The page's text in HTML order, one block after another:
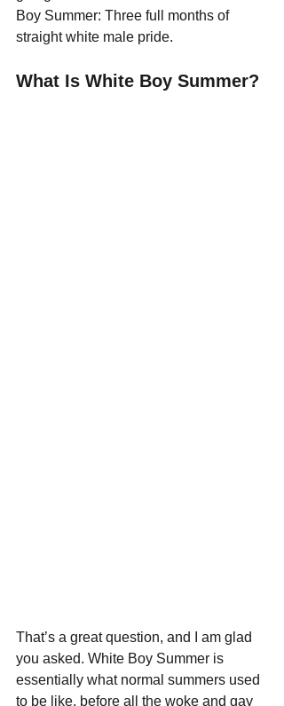
Boy Summer: Three full months of
straight white male pride.
What Is White Boy Summer?
That’s a great question, and I am glad
you asked. White Boy Summer is
essentially what normal summers used
to be like, before all the woke and gay